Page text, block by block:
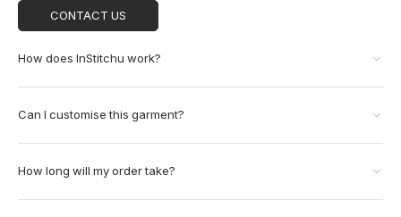
CONTACT US
How does InStitchu work?
Can I customise this garment?
How long will my order take?